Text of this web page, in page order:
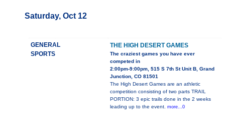
Saturday, Oct 12
GENERAL
SPORTS
THE HIGH DESERT GAMES
The craziest games you have ever
competed in
2:00pm-9:00pm, 515 S 7th St Unit B, Grand
Junction, CO 81501
The High Desert Games are an athletic
competition consisting of two parts TRAIL
PORTION: 3 epic trails done in the 2 weeks
leading up to the event. more...0